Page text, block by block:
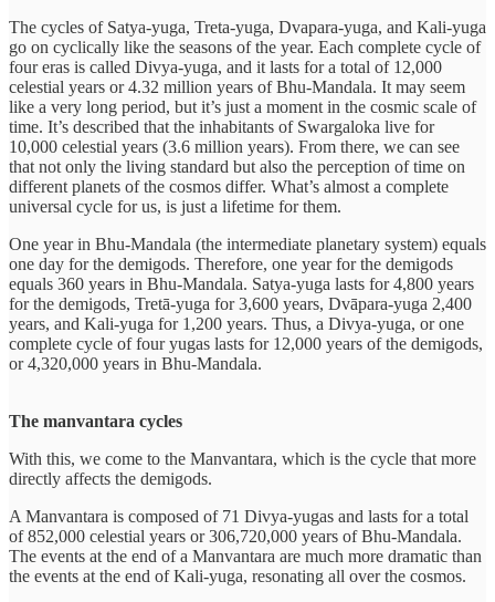
The cycles of Satya-yuga, Treta-yuga, Dvapara-yuga, and Kali-yuga
go on cyclically like the seasons of the year. Each complete cycle of
four eras is called Divya-yuga, and it lasts for a total of 12,000
celestial years or 4.32 million years of Bhu-Mandala. It may seem
like a very long period, but it’s just a moment in the cosmic scale of
time. It’s described that the inhabitants of Swargaloka live for
10,000 celestial years (3.6 million years). From there, we can see
that not only the living standard but also the perception of time on
different planets of the cosmos differ. What’s almost a complete
universal cycle for us, is just a lifetime for them.
One year in Bhu-Mandala (the intermediate planetary system) equals
one day for the demigods. Therefore, one year for the demigods
equals 360 years in Bhu-Mandala. Satya-yuga lasts for 4,800 years
for the demigods, Tretā-yuga for 3,600 years, Dvāpara-yuga 2,400
years, and Kali-yuga for 1,200 years. Thus, a Divya-yuga, or one
complete cycle of four yugas lasts for 12,000 years of the demigods,
or 4,320,000 years in Bhu-Mandala.
The manvantara cycles
With this, we come to the Manvantara, which is the cycle that more
directly affects the demigods.
A Manvantara is composed of 71 Divya-yugas and lasts for a total
of 852,000 celestial years or 306,720,000 years of Bhu-Mandala.
The events at the end of a Manvantara are much more dramatic than
the events at the end of Kali-yuga, resonating all over the cosmos.